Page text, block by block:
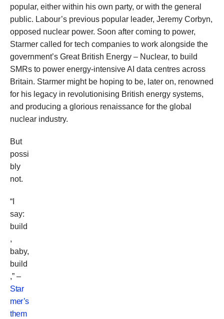
popular, either within his own party, or with the general
public. Labour’s previous popular leader, Jeremy Corbyn,
opposed nuclear power. Soon after coming to power,
Starmer called for tech companies to work alongside the
government’s Great British Energy – Nuclear, to build
SMRs to power energy-intensive AI data centres across
Britain. Starmer might be hoping to be, later on, renowned
for his legacy in revolutionising British energy systems,
and producing a glorious renaissance for the global
nuclear industry.
But
possi
bly
not.
“I
say:
build
,
baby,
build
,” –
Star
mer’s
them